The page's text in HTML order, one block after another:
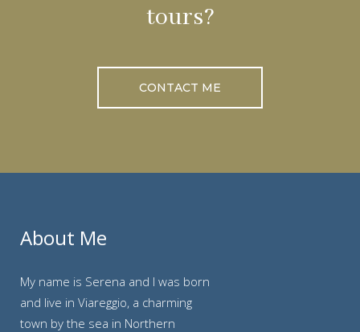
tours?
CONTACT ME
About Me
My name is Serena and I was born
and live in Viareggio, a charming
town by the sea in Northern